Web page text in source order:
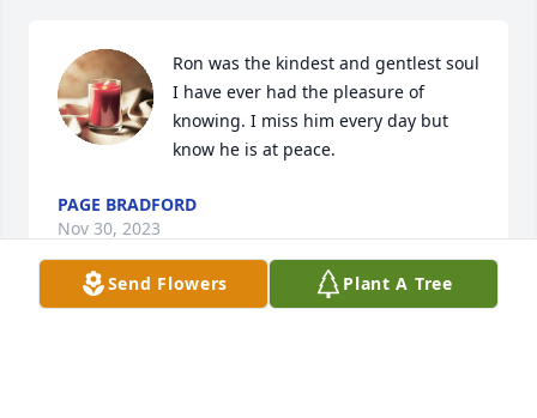
Ron was the kindest and gentlest soul
I have ever had the pleasure of
knowing. I miss him every day but
know he is at peace.
PAGE BRADFORD
Nov 30, 2023
Send Flowers Plant A Tree